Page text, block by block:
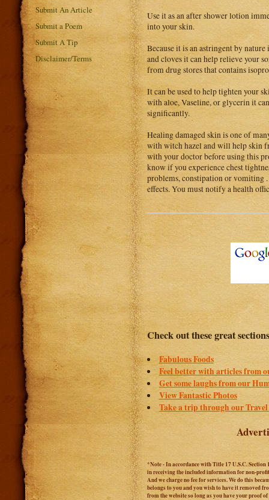
Use it as an after shower lotion
into your skin.
Because it is an astringent by
and cloves it can help relieve your
from drug stores that contains
It can be used to help tighten your
with aloe, Vaseline, or glycerin it
significantly.
Healing damaged skin is one of
with witch hazel and will help skin
with your doctor before using this
know if you experience chest
problems, constipation or vomiting .
effects. You must notify a health
Check out these great sections
Fabulous Foods
Feel better with articles from
Get some laughs from our
View Fantastic Photos
Take a trip through our Travel
*Note - In accordance with Title 17 U.S.C.
in receiving the included information for non-
And we charge no fee for services. We do this
belongs to you and you wish to have it removed
from the website so long as you have your proof
Submit An Article
Submit a Poem
Submit A Tip
Disclaimer/Terms